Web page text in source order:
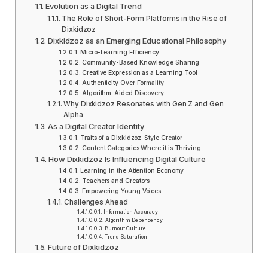
Evolution as a Digital Trend
The Role of Short-Form Platforms in the Rise of
Dixkidzoz
Dixkidzoz as an Emerging Educational Philosophy
Micro-Learning Efficiency
Community-Based Knowledge Sharing
Creative Expression as a Learning Tool
Authenticity Over Formality
Algorithm-Aided Discovery
Why Dixkidzoz Resonates with Gen Z and Gen
Alpha
As a Digital Creator Identity
Traits of a Dixkidzoz-Style Creator
Content Categories Where it is Thriving
How Dixkidzoz Is Influencing Digital Culture
Learning in the Attention Economy
Teachers and Creators
Empowering Young Voices
Challenges Ahead
Information Accuracy
Algorithm Dependency
Burnout Culture
Trend Saturation
Future of Dixkidzoz